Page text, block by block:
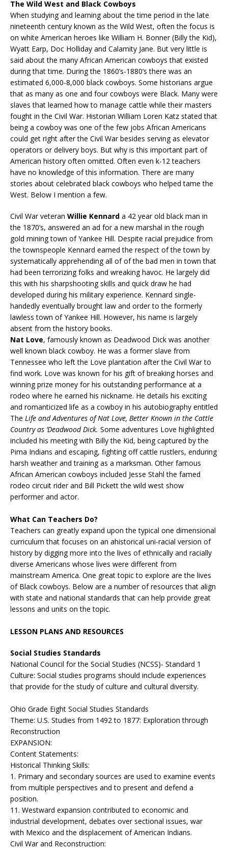
The Wild West and Black Cowboys
When studying and learning about the time period in the late
nineteenth century known as the Wild West, often the focus is
on white American heroes like William H. Bonner (Billy the Kid),
Wyatt Earp, Doc Holliday and Calamity Jane. But very little is
said about the many African American cowboys that existed
during that time. During the 1860’s-1880’s there was an
estimated 6,000-8,000 black cowboys. Some historians argue
that as many as one and four cowboys were Black. Many were
slaves that learned how to manage cattle while their masters
fought in the Civil War. Historian William Loren Katz stated that
being a cowboy was one of the few jobs African Americans
could get right after the Civil War besides serving as elevator
operators or delivery boys. But why is this important part of
American history often omitted. Often even k-12 teachers
have no knowledge of this information. There are many
stories about celebrated black cowboys who helped tame the
West. Below I mention a few.
Civil War veteran Willie Kennard a 42 year old black man in
the 1870’s, answered an ad for a new marshal in the rough
gold mining town of Yankee Hill. Despite racial prejudice from
the townspeople Kennard earned the respect of the town by
systematically apprehending all of of the bad men in town that
had been terrorizing folks and wreaking havoc. He largely did
this with his sharpshooting skills and quick draw he had
developed during his military experience. Kennard single-
handedly eventually brought law and order to the formerly
lawless town of Yankee Hill. However, his name is largely
absent from the history books.
Nat Love, famously known as Deadwood Dick was another
well known black cowboy. He was a former slave from
Tennessee who left the Love plantation after the Civil War to
find work. Love was known for his gift of breaking horses and
winning prize money for his outstanding performance at a
rodeo where he earned his nickname. He details his exciting
and romanticized life as a cowboy in his autobiography entitled
The Life and Adventures of Nat Love, Better Known in the Cattle
Country as ‘Deadwood Dick. Some adventures Love highlighted
included his meeting with Billy the Kid, being captured by the
Pima Indians and escaping, fighting off cattle rustlers, enduring
harsh weather and training as a marksman. Other famous
African American cowboys included Jesse Stahl the famed
rodeo circuit rider and Bill Pickett the wild west show
performer and actor.
What Can Teachers Do?
Teachers can greatly expand upon the typical one dimensional
curriculum that focuses on an ahistorical uni-racial version of
history by digging more into the lives of ethnically and racially
diverse Americans whose lives were different from
mainstream America. One great topic to explore are the lives
of Black cowboys. Below are a number of resources that align
with state and national standards that can help provide great
lessons and units on the topic.
LESSON PLANS AND RESOURCES
Social Studies Standards
National Council for the Social Studies (NCSS)- Standard 1
Culture: Social studies programs should include experiences
that provide for the study of culture and cultural diversity.
Ohio Grade Eight Social Studies Standards
Theme: U.S. Studies from 1492 to 1877: Exploration through
Reconstruction
EXPANSION:
Content Statements:
Historical Thinking Skills:
1. Primary and secondary sources are used to examine events
from multiple perspectives and to present and defend a
position.
11. Westward expansion contributed to economic and
industrial development, debates over sectional issues, war
with Mexico and the displacement of American Indians.
Civil War and Reconstruction: